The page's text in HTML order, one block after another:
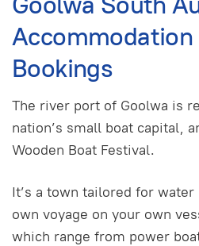
Bookings
The river port of Goolwa is
nation’s small boat capital,
Wooden Boat Festival.
It’s a town tailored for
own voyage on your own
which range from power